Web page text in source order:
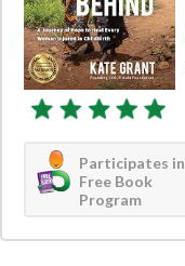
Participates in
Free Book
Program